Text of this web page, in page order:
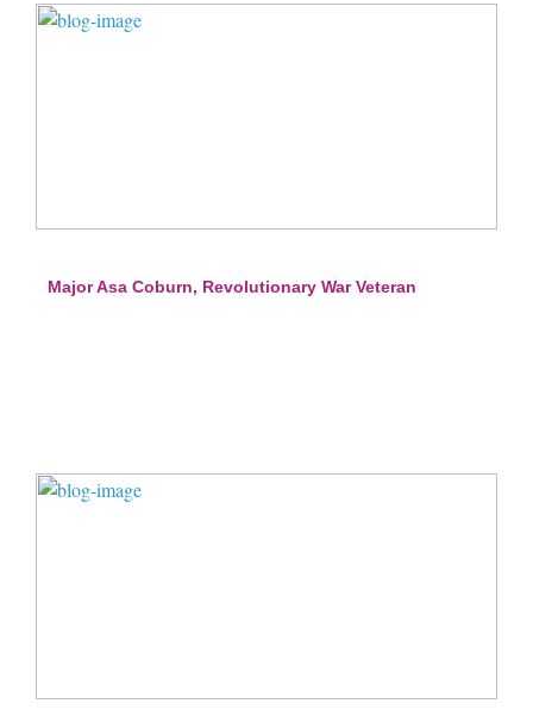
Major Asa Coburn, Revolutionary War Veteran